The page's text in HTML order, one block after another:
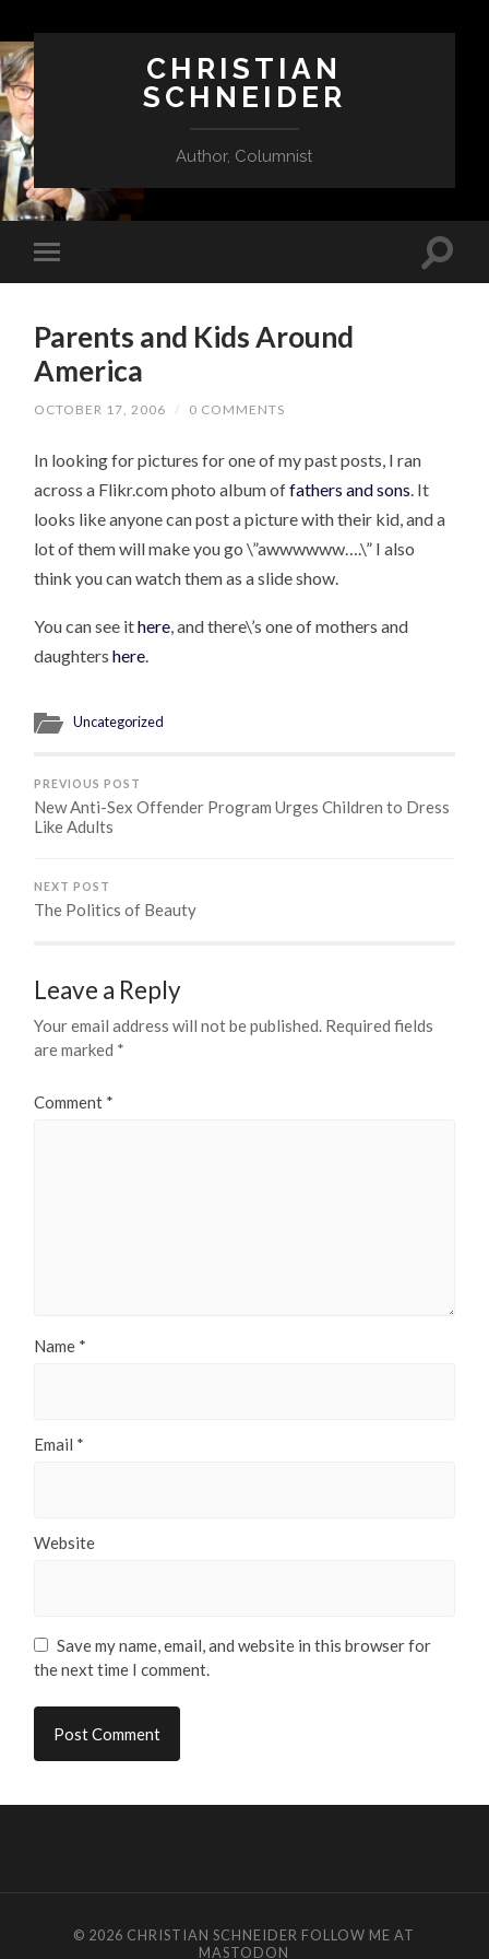
CHRISTIAN
SCHNEIDER
Author, Columnist
Parents and Kids Around
America
OCTOBER 17, 2006 / 0 COMMENTS
In looking for pictures for one of my past posts, I ran
across a Flikr.com photo album offathers and sons . It
looks like anyone can post a picture with their kid, and a
lot of them will make you go \”awwwwww….\” I also
think you can watch them as a slide show.
You can see ithere, and there\’s one of mothers and
daughtershere.
Uncategorized
PREVIOUS POST
New Anti-Sex Offender Program Urges Children to Dress
Like Adults
NEXT POST
The Politics of Beauty
Leave a Reply
Your email address will not be published. Required fields
are marked *
Comment *
Name *
Email *
Website
Save my name, email, and website in this browser for
the next time I comment.
© 2026 CHRISTIAN SCHNEIDER FOLLOW ME AT
MASTODON